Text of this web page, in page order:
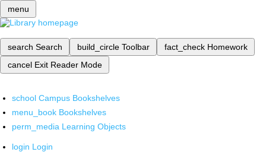
menu
search Search build_circle Toolbar fact_check Homework
cancel Exit Reader Mode
school Campus Bookshelves
menu_book Bookshelves
perm_media Learning Objects
login Login